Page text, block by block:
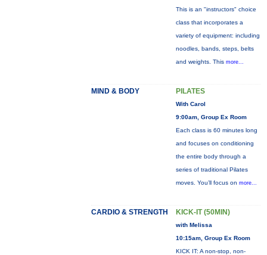
This is an "instructors" choice
class that incorporates a
variety of equipment: including
noodles, bands, steps, belts
and weights. This more...
MIND & BODY PILATES
With Carol
9:00am, Group Ex Room
Each class is 60 minutes long
and focuses on conditioning
the entire body through a
series of traditional Pilates
moves. You’ll focus on more...
CARDIO & STRENGTH KICK-IT (50MIN)
with Melissa
10:15am, Group Ex Room
KICK IT: A non-stop, non-